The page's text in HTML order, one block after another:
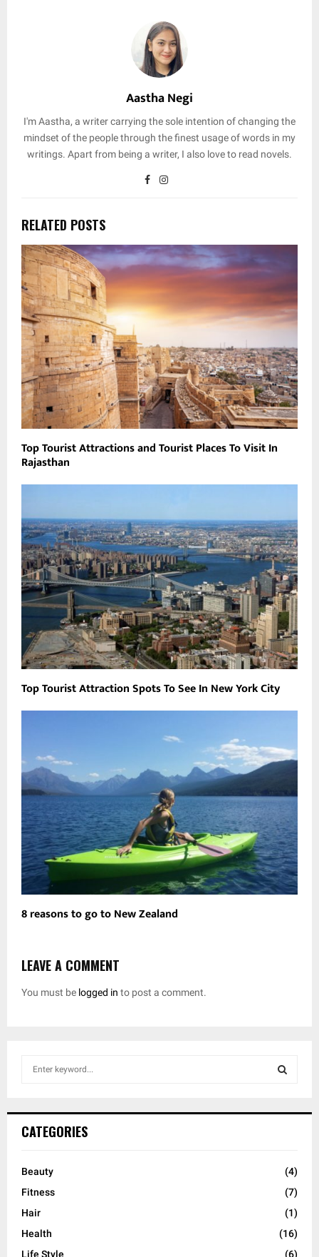
Aastha Negi
I'm Aastha, a writer carrying the sole intention of changing the
mindset of the people through the finest usage of words in my
writings. Apart from being a writer, I also love to read novels.
RELATED POSTS
Top Tourist Attractions and Tourist Places To Visit In
Rajasthan
Top Tourist Attraction Spots To See In New York City
8 reasons to go to New Zealand
LEAVE A COMMENT
You must be logged in to post a comment.
h
o
:
H
CATEGORIES
Beauty
(4)
Fitness
(7)
Hair
(1)
Health
(16)
Life Style
(6)